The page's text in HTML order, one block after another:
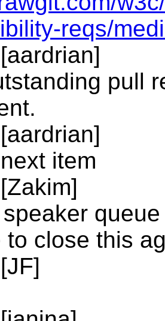
reqs/
pull
item
to close this